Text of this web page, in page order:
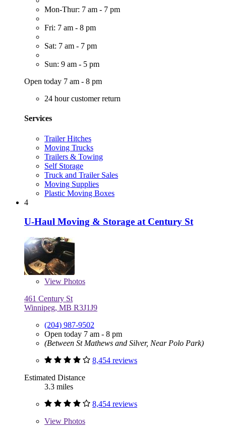
Mon-Thur: 7 am - 7 pm
Fri: 7 am - 8 pm
Sat: 7 am - 7 pm
Sun: 9 am - 5 pm
Open today 7 am - 8 pm
24 hour customer return
Services
Trailer Hitches
Moving Trucks
Trailers & Towing
Self Storage
Truck and Trailer Sales
Moving Supplies
Plastic Moving Boxes
4
U-Haul Moving & Storage at Century St
View Photos
461 Century St
Winnipeg, MB R3J1J9
(204) 987-9502
Open today 7 am - 8 pm
(Between St Mathews and Silver, Near Polo Park)
8,454 reviews
Estimated Distance
3.3 miles
8,454 reviews
View Photos